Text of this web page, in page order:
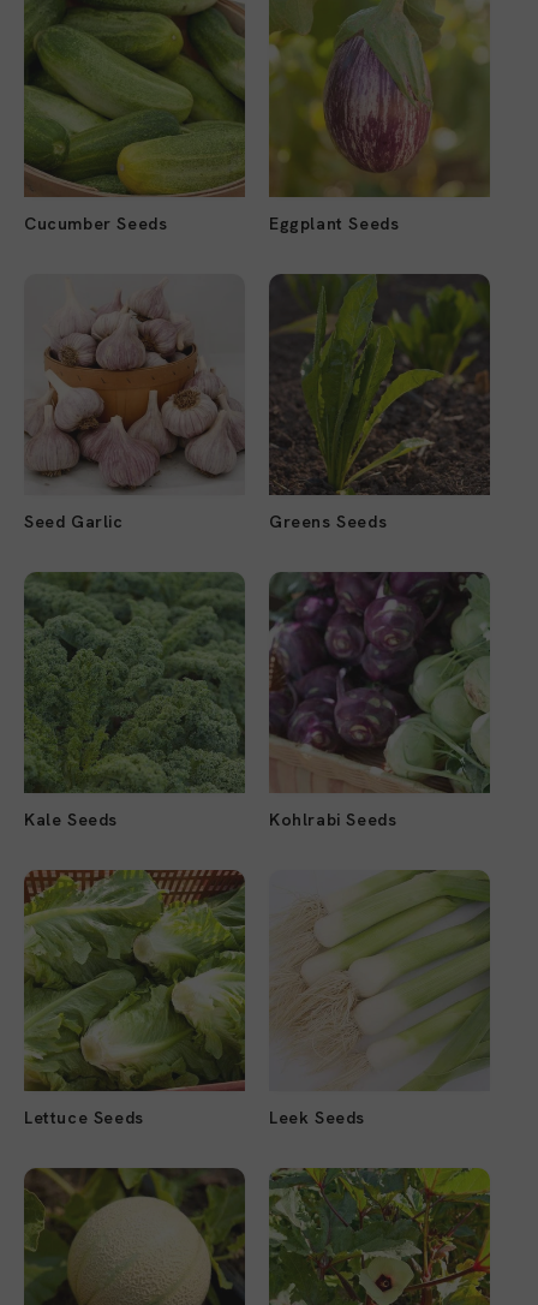
Cucumber Seeds Eggplant Seeds
Seed Garlic Greens Seeds
Kale Seeds Kohlrabi Seeds
Lettuce Seeds Leek Seeds